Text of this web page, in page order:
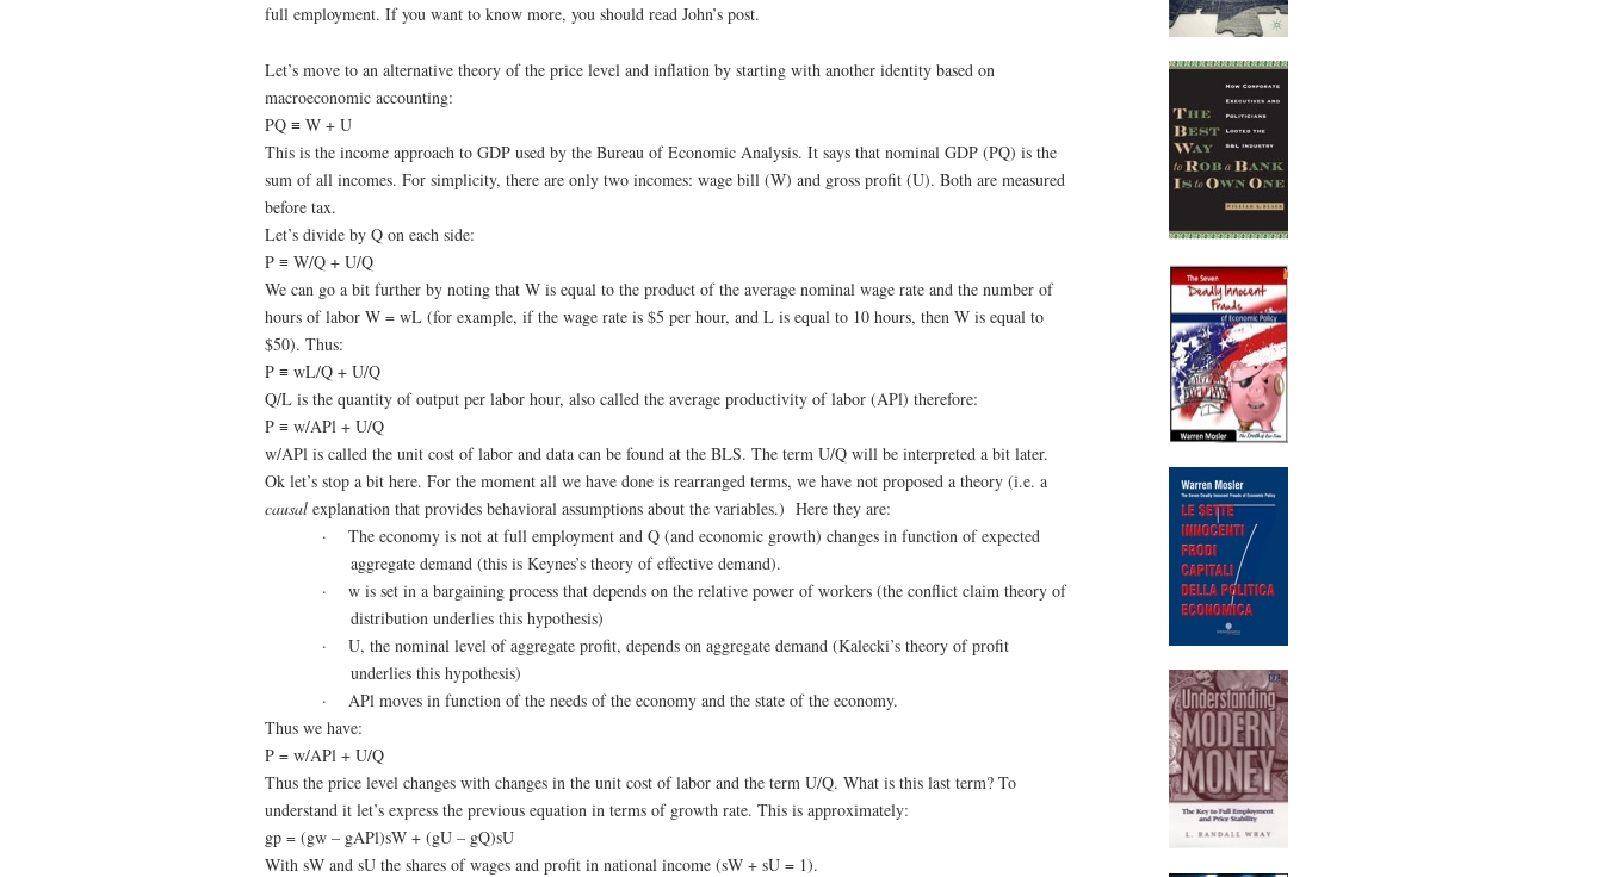
full employment. If you want to know more, you should read John’s post.
Let’s move to an alternative theory of the price level and inflation by starting with another identity based on
macroeconomic accounting:
PQ ≡ W + U
This is the income approach to GDP used by the Bureau of Economic Analysis. It says that nominal GDP (PQ) is the
sum of all incomes. For simplicity, there are only two incomes: wage bill (W) and gross profit (U). Both are measured
before tax.
Let’s divide by Q on each side:
P ≡ W/Q + U/Q
We can go a bit further by noting that W is equal to the product of the average nominal wage rate and the number of
hours of labor W = wL (for example, if the wage rate is $5 per hour, and L is equal to 10 hours, then W is equal to
$50). Thus:
P ≡ wL/Q + U/Q
Q/L is the quantity of output per labor hour, also called the average productivity of labor (APl) therefore:
P ≡ w/APl + U/Q
w/APl is called the unit cost of labor and data can be found at the BLS. The term U/Q will be interpreted a bit later.
Ok let’s stop a bit here. For the moment all we have done is rearranged terms, we have not proposed a theory (i.e. a
causal explanation that provides behavioral assumptions about the variables.) Here they are:
·
The economy is not at full employment and Q (and economic growth) changes in function of expected
aggregate demand (this is Keynes’s theory of effective demand).
·
w is set in a bargaining process that depends on the relative power of workers (the conflict claim theory of
distribution underlies this hypothesis)
·
U, the nominal level of aggregate profit, depends on aggregate demand (Kalecki’s theory of profit
underlies this hypothesis)
·
APl moves in function of the needs of the economy and the state of the economy.
Thus we have:
P = w/APl + U/Q
Thus the price level changes with changes in the unit cost of labor and the term U/Q. What is this last term? To
understand it let’s express the previous equation in terms of growth rate. This is approximately:
gp = (gw – gAPl)sW + (gU – gQ)sU
With sW and sU the shares of wages and profit in national income (sW + sU = 1).